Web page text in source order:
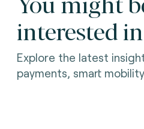
interested
Explore the latest
payments, smart